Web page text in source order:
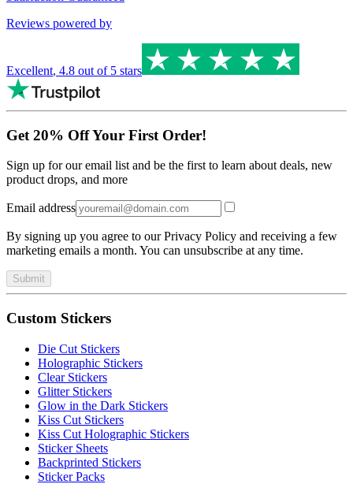
Reviews powered by
Excellent, 4.8 out of 5 stars
Get 20% Off Your First Order!
Sign up for our email list and be the first to learn about deals, new
product drops, and more
Email address
By signing up you agree to our Privacy Policy and receiving a few
marketing emails a month. You can unsubscribe at any time.
Submit
Custom Stickers
Die Cut Stickers
Holographic Stickers
Clear Stickers
Glitter Stickers
Glow in the Dark Stickers
Kiss Cut Stickers
Kiss Cut Holographic Stickers
Sticker Sheets
Backprinted Stickers
Sticker Packs